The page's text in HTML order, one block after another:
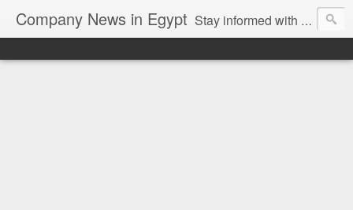
Company News in Egypt Stay informed with the latest company news and developments in Egypt and the region through our unbiased and direct news platform. Our blog publishes press releases and news directly from companies and their PR agencies, giving you a clear and unfiltered view of the industry. Make informed decisions with our easy to follow and clutter-free approach to company news.